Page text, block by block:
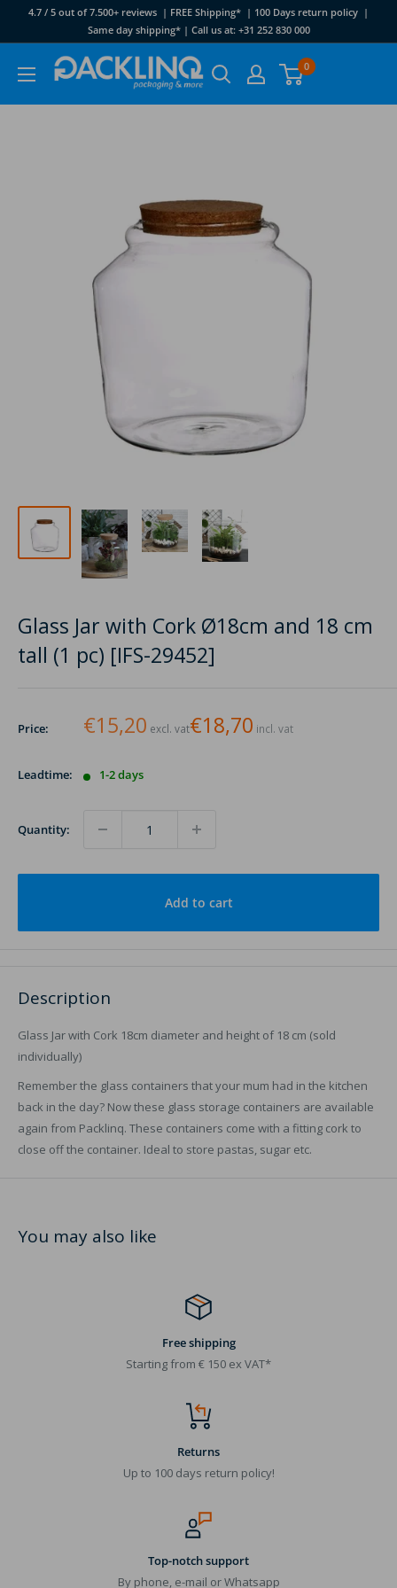
4.7 / 5 out of 7.500+ reviews | FREE Shipping* | 100 Days return policy |
Same day shipping* | Call us at: +31 252 830 000
Packlinq 0
Glass Jar with Cork Ø18cm and 18 cm
tall (1 pc) [IFS-29452]
Price: €15,20 excl. vat€18,70 incl. vat
Leadtime: 1-2 days
Quantity:
Add to cart
Description
Glass Jar with Cork 18cm diameter and height of 18 cm (sold
individually)
Remember the glass containers that your mum had in the kitchen
back in the day? Now these glass storage containers are available
again from Packlinq. These containers come with a fitting cork to
close off the container. Ideal to store pastas, sugar etc.
You may also like
Free shipping
Starting from € 150 ex VAT*
Returns
Up to 100 days return policy!
Top-notch support
By phone, e-mail or Whatsapp